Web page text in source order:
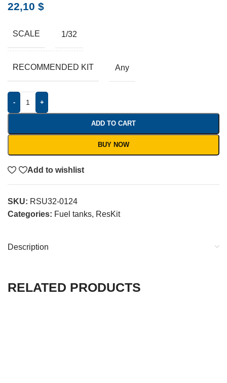
22,10 $
SCALE 1/32
RECOMMENDED KIT Any
- +
ADD TO CART
BUY NOW
Add to wishlist
SKU: RSU32-0124
Categories: Fuel tanks, ResKit
Description
RELATED PRODUCTS